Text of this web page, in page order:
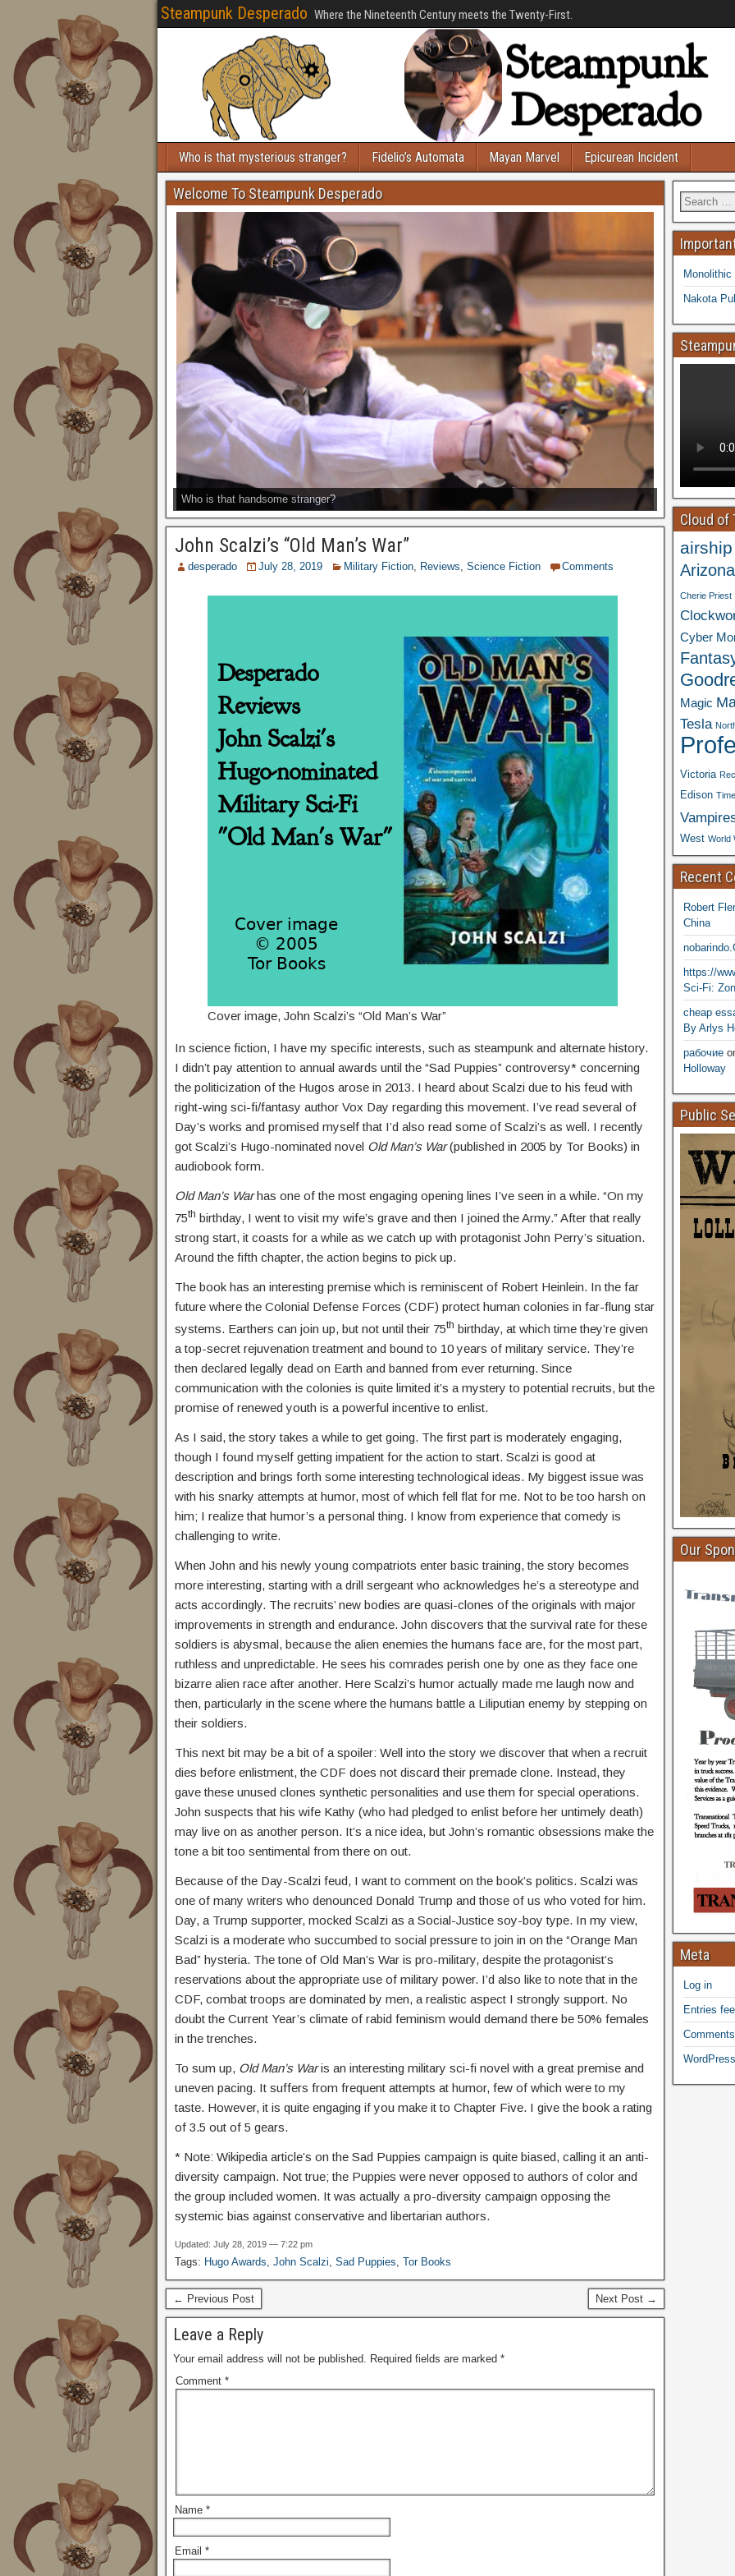
Steampunk Desperado Where the Nineteenth Century meets the Twenty-First.
Who is that mysterious stranger? Fidelio’s Automata Mayan Marvel Epicurean Incident
Welcome To Steampunk Desperado
Who is that handsome stranger?
John Scalzi’s “Old Man’s War”
desperado July 28, 2019 Military Fiction, Reviews, Science Fiction Comments
Cover image, John Scalzi’s “Old Man’s War”
In science fiction, I have my specific interests, such as steampunk and alternate history.
I didn’t pay attention to annual awards until the “Sad Puppies” controversy* concerning
the politicization of the Hugos arose in 2013. I heard about Scalzi due to his feud with
right-wing sci-fi/fantasy author Vox Day regarding this movement. I’ve read several of
Day’s works and promised myself that I’d also read some of Scalzi’s as well. I recently
got Scalzi’s Hugo-nominated novel Old Man’s War(published in 2005 by Tor Books) in
audiobook form.
Old Man’s Warhas one of the most engaging opening lines I’ve seen in a while. “On my
75th birthday, I went to visit my wife’s grave and then I joined the Army.” After that really
strong start, it coasts for a while as we catch up with protagonist John Perry’s situation.
Around the fifth chapter, the action begins to pick up.
The book has an interesting premise which is reminiscent of Robert Heinlein. In the far
future where the Colonial Defense Forces (CDF) protect human colonies in far-flung star
systems. Earthers can join up, but not until their 75th birthday, at which time they’re given
a top-secret rejuvenation treatment and bound to 10 years of military service. They’re
then declared legally dead on Earth and banned from ever returning. Since
communication with the colonies is quite limited it’s a mystery to potential recruits, but the
promise of renewed youth is a powerful incentive to enlist.
As I said, the story takes a while to get going. The first part is moderately engaging,
though I found myself getting impatient for the action to start. Scalzi is good at
description and brings forth some interesting technological ideas. My biggest issue was
with his snarky attempts at humor, most of which fell flat for me. Not to be too harsh on
him; I realize that humor’s a personal thing. I know from experience that comedy is
challenging to write.
When John and his newly young compatriots enter basic training, the story becomes
more interesting, starting with a drill sergeant who acknowledges he’s a stereotype and
acts accordingly. The recruits’ new bodies are quasi-clones of the originals with major
improvements in strength and endurance. John discovers that the survival rate for these
soldiers is abysmal, because the alien enemies the humans face are, for the most part,
ruthless and unpredictable. He sees his comrades perish one by one as they face one
bizarre alien race after another. Here Scalzi’s humor actually made me laugh now and
then, particularly in the scene where the humans battle a Liliputian enemy by stepping on
their soldiers.
This next bit may be a bit of a spoiler: Well into the story we discover that when a recruit
dies before enlistment, the CDF does not discard their premade clone. Instead, they
gave these unused clones synthetic personalities and use them for special operations.
John suspects that his wife Kathy (who had pledged to enlist before her untimely death)
may live on as another person. It’s a nice idea, but John’s romantic obsessions make the
tone a bit too sentimental from there on out.
Because of the Day-Scalzi feud, I want to comment on the book’s politics. Scalzi was
one of many writers who denounced Donald Trump and those of us who voted for him.
Day, a Trump supporter, mocked Scalzi as a Social-Justice soy-boy type. In my view,
Scalzi is a moderate who succumbed to social pressure to join in on the “Orange Man
Bad” hysteria. The tone of Old Man’s War is pro-military, despite the protagonist’s
reservations about the appropriate use of military power. I’d also like to note that in the
CDF, combat troops are dominated by men, a realistic aspect I strongly support. No
doubt the Current Year’s climate of rabid feminism would demand there be 50% females
in the trenches.
To sum up, Old Man’s Waris an interesting military sci-fi novel with a great premise and
uneven pacing. It suffers from frequent attempts at humor, few of which were to my
taste. However, it is quite engaging if you make it to Chapter Five. I give the book a rating
of 3.5 out of 5 gears.
* Note: Wikipedia article’s on the Sad Puppies campaign is quite biased, calling it an anti-
diversity campaign. Not true; the Puppies were never opposed to authors of color and
the group included women. It was actually a pro-diversity campaign opposing the
systemic bias against conservative and libertarian authors.
Updated: July 28, 2019 — 7:22 pm
Tags: Hugo Awards, John Scalzi, Sad Puppies, Tor Books
← Previous Post Next Post →
Leave a Reply
Your email address will not be published. Required fields are marked *
Comment *
Name *
Email *
Monolithic
Nakota
Cloud of
airship
Arizona
Cherie Priest
Cyber
Magic
Tesla
Victoria
Edison
West World
Recent
Robert
China
https://
Sci-Fi:
cheap
By Arlys
рабочие
Holloway
Public
Our
Meta
Log in
Entries